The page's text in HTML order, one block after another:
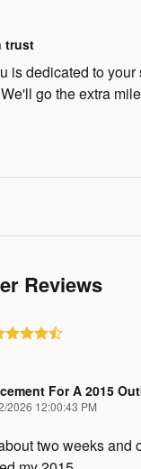
trust
is dedicated to
go the extra
Reviews
For A 2015
2026 12:00:43 PM
two weeks and